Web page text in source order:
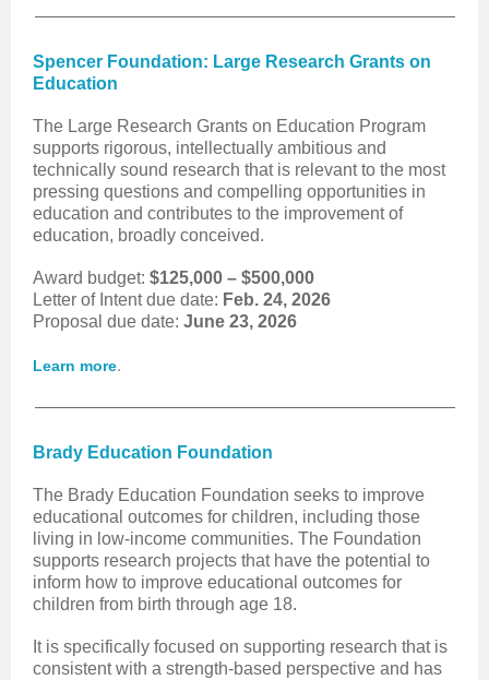
Spencer Foundation: Large Research Grants on
Education
The Large Research Grants on Education Program
supports rigorous, intellectually ambitious and
technically sound research that is relevant to the most
pressing questions and compelling opportunities in
education and contributes to the improvement of
education, broadly conceived.
Award budget: $125,000 – $500,000
Letter of Intent due date: Feb. 24, 2026
Proposal due date: June 23, 2026
Learn more.
Brady Education Foundation
The Brady Education Foundation seeks to improve
educational outcomes for children, including those
living in low-income communities. The Foundation
supports research projects that have the potential to
inform how to improve educational outcomes for
children from birth through age 18.
It is specifically focused on supporting research that is
consistent with a strength-based perspective and has